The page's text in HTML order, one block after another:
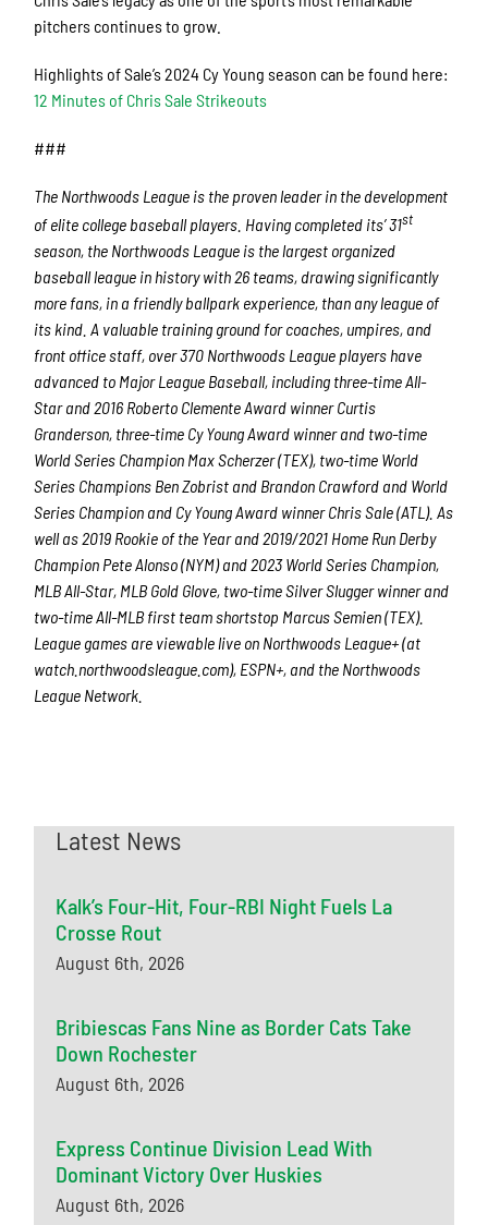
pitchers continues to grow.
Highlights of Sale’s 2024 Cy Young season can be found here:
12 Minutes of Chris Sale Strikeouts
###
The Northwoods League is the proven leader in the development
of elite college baseball players. Having completed its’ 31st
season, the Northwoods League is the largest organized
baseball league in history with 26 teams, drawing significantly
more fans, in a friendly ballpark experience, than any league of
its kind. A valuable training ground for coaches, umpires, and
front office staff, over 370 Northwoods League players have
advanced to Major League Baseball, including three-time All-
Star and 2016 Roberto Clemente Award winner Curtis
Granderson, three-time Cy Young Award winner and two-time
World Series Champion Max Scherzer (TEX), two-time World
Series Champions Ben Zobrist and Brandon Crawford and World
Series Champion and Cy Young Award winner Chris Sale (ATL). As
well as 2019 Rookie of the Year and 2019/2021 Home Run Derby
Champion Pete Alonso (NYM) and 2023 World Series Champion,
MLB All-Star, MLB Gold Glove, two-time Silver Slugger winner and
two-time All-MLB first team shortstop Marcus Semien (TEX).
League games are viewable live on Northwoods League+ (at
watch.northwoodsleague.com), ESPN+, and the Northwoods
League Network.
Latest News
Kalk’s Four-Hit, Four-RBI Night Fuels La
Crosse Rout
August 6th, 2026
Bribiescas Fans Nine as Border Cats Take
Down Rochester
August 6th, 2026
Express Continue Division Lead With
Dominant Victory Over Huskies
August 6th, 2026